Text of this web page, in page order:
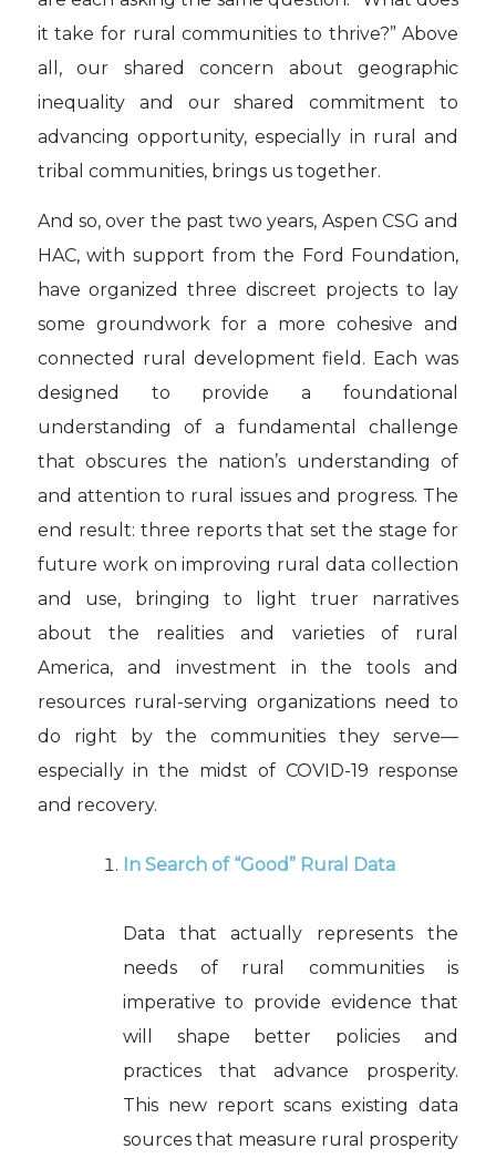
it take for rural communities to thrive?” Above
all, our shared concern about geographic
inequality and our shared commitment to
advancing opportunity, especially in rural and
tribal communities, brings us together.
And so, over the past two years, Aspen CSG and
HAC, with support from the Ford Foundation,
have organized three discreet projects to lay
some groundwork for a more cohesive and
connected rural development field. Each was
designed to provide a foundational
understanding of a fundamental challenge
that obscures the nation’s understanding of
and attention to rural issues and progress. The
end result: three reports that set the stage for
future work on improving rural data collection
and use, bringing to light truer narratives
about the realities and varieties of rural
America, and investment in the tools and
resources rural-serving organizations need to
do right by the communities they serve—
especially in the midst of COVID-19 response
and recovery.
In Search of “Good” Rural Data
Data that actually represents the
needs of rural communities is
imperative to provide evidence that
will shape better policies and
practices that advance prosperity.
This new report scans existing data
sources that measure rural prosperity